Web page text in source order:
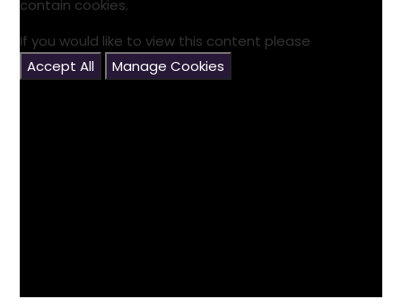
contain cookies.
If you would like to view this content please
Accept All
Manage Cookies